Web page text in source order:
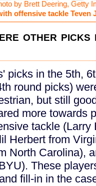
by Brett Deering, Getty
offensive tackle
other
picks in the 5th,
round picks)
but still
more towards
tackle (Larry
Herbert from
North Carolina),
These
fill-in in the